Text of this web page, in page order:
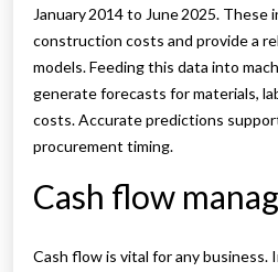
January 2014 to June 2025. These
construction costs and provide a
models. Feeding this data into
generate forecasts for materials,
costs. Accurate predictions
procurement timing.
Cash flow
Cash flow is vital for any business.